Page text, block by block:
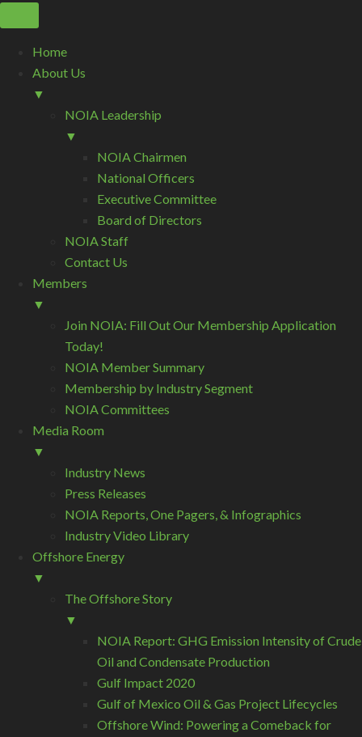
Home
About Us
▼
NOIA Leadership
▼
NOIA Chairmen
National Officers
Executive Committee
Board of Directors
NOIA Staff
Contact Us
Members
▼
Join NOIA: Fill Out Our Membership Application
Today!
NOIA Member Summary
Membership by Industry Segment
NOIA Committees
Media Room
▼
Industry News
Press Releases
NOIA Reports, One Pagers, & Infographics
Industry Video Library
Offshore Energy
▼
The Offshore Story
▼
NOIA Report: GHG Emission Intensity of Crude
Oil and Condensate Production
Gulf Impact 2020
Gulf of Mexico Oil & Gas Project Lifecycles
Offshore Wind: Powering a Comeback for